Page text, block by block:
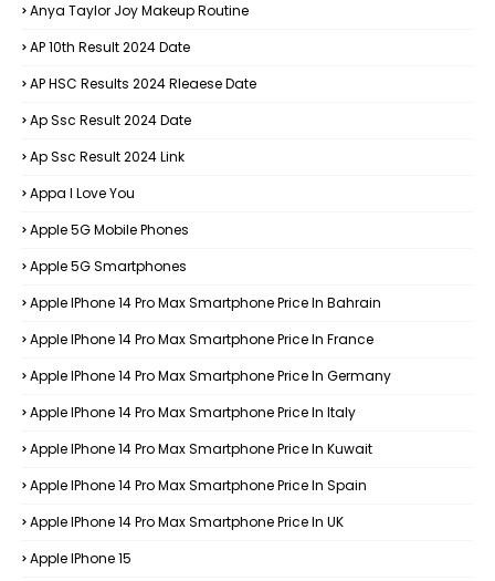
Anya Taylor Joy Makeup Routine
AP 10th Result 2024 Date
AP HSC Results 2024 Rleaese Date
Ap Ssc Result 2024 Date
Ap Ssc Result 2024 Link
Appa I Love You
Apple 5G Mobile Phones
Apple 5G Smartphones
Apple IPhone 14 Pro Max Smartphone Price In Bahrain
Apple IPhone 14 Pro Max Smartphone Price In France
Apple IPhone 14 Pro Max Smartphone Price In Germany
Apple IPhone 14 Pro Max Smartphone Price In Italy
Apple IPhone 14 Pro Max Smartphone Price In Kuwait
Apple IPhone 14 Pro Max Smartphone Price In Spain
Apple IPhone 14 Pro Max Smartphone Price In UK
Apple IPhone 15